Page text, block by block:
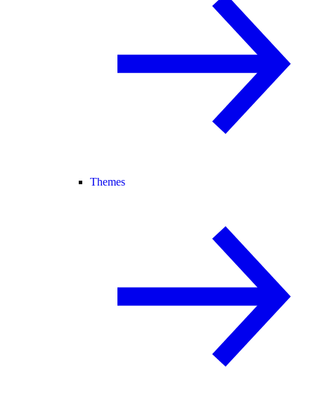
Themes